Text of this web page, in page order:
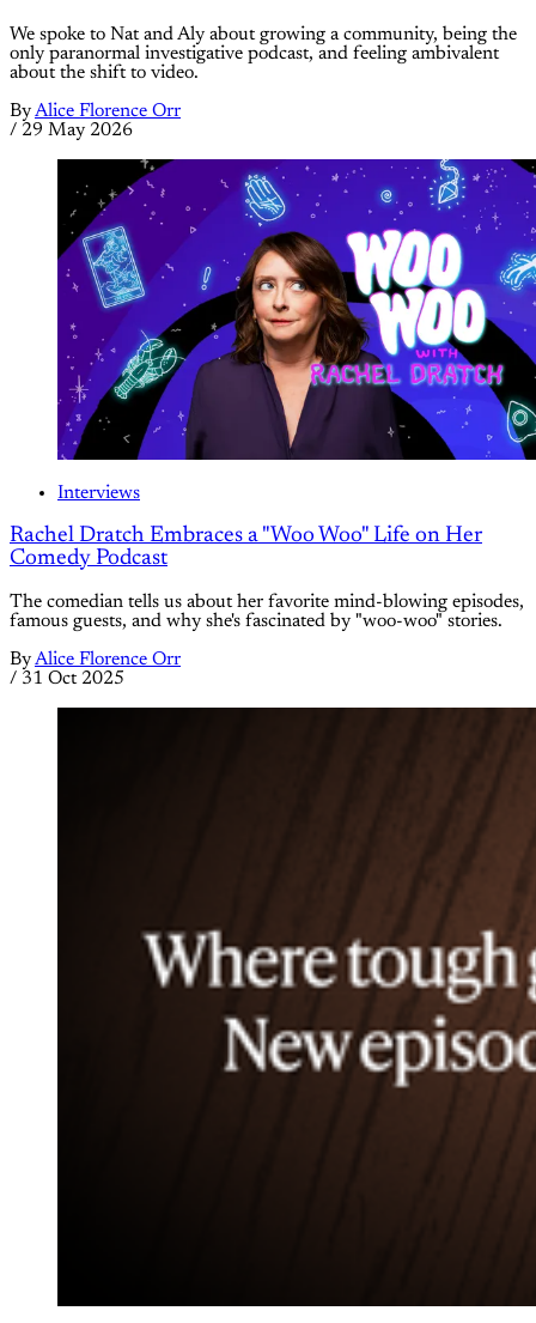
We spoke to Nat and Aly about growing a community, being the
only paranormal investigative podcast, and feeling ambivalent
about the shift to video.
ByAlice Florence Orr
/ 29 May 2026
Interviews
Rachel Dratch Embraces a "Woo Woo" Life on Her
Comedy Podcast
The comedian tells us about her favorite mind-blowing episodes,
famous guests, and why she's fascinated by "woo-woo" stories.
ByAlice Florence Orr
/ 31 Oct 2025